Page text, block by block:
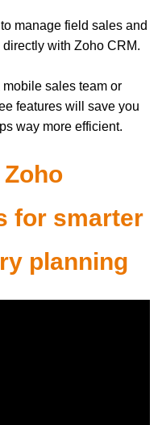
manage field sales and
with Zoho CRM.
sales team or
features will save you
way more efficient.
for smarter
planning